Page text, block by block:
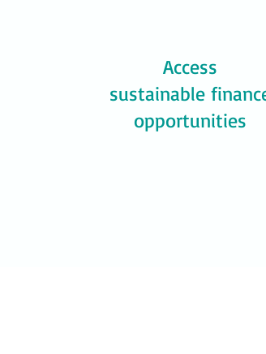
Access
sustainable
opportunities